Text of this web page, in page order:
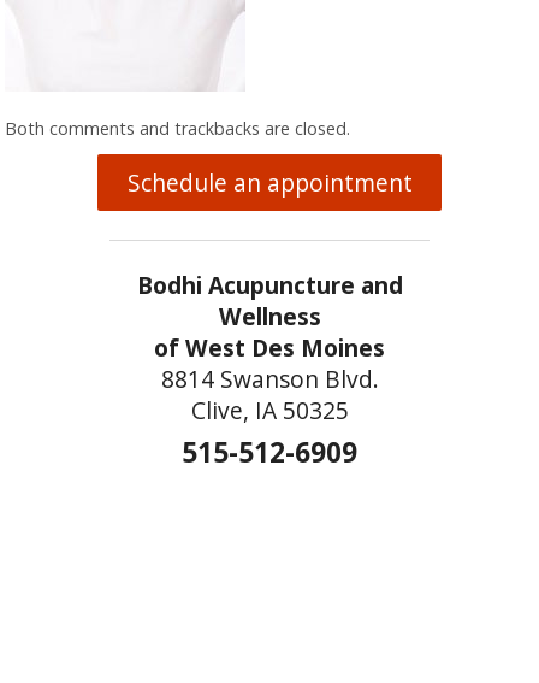
Both comments and trackbacks are closed.
Schedule an appointment
Bodhi Acupuncture and
Wellness
of West Des Moines
8814 Swanson Blvd.
Clive, IA 50325
515-512-6909